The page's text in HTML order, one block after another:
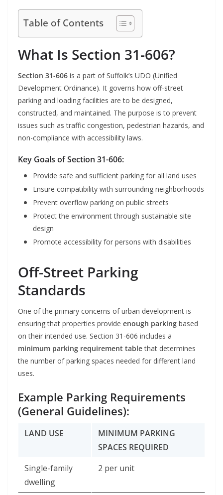
Table of Contents
What Is Section 31-606?
Section 31-606 is a part of Suffolk’s UDO (Unified
Development Ordinance). It governs how off-street
parking and loading facilities are to be designed,
constructed, and maintained. The purpose is to prevent
issues such as traffic congestion, pedestrian hazards, and
non-compliance with accessibility laws.
Key Goals of Section 31-606:
Provide safe and sufficient parking for all land uses
Ensure compatibility with surrounding neighborhoods
Prevent overflow parking on public streets
Protect the environment through sustainable site
design
Promote accessibility for persons with disabilities
Off-Street Parking
Standards
One of the primary concerns of urban development is
ensuring that properties provide enough parking based
on their intended use. Section 31-606 includes a
minimum parking requirement tablethat determines
the number of parking spaces needed for different land
uses.
Example Parking Requirements
(General Guidelines):
LAND USE
MINIMUM PARKING
SPACES REQUIRED
Single-family
dwelling
2 per unit